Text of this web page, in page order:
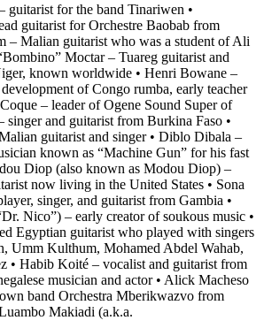
guitarist for the band Tinariwen •
guitarist for Orchestre Baobab from
– Malian guitarist who was a student of Ali
Moctar – Tuareg guitarist and
known worldwide • Henri Bowane –
of Congo rumba, early teacher
– leader of Ogene Sound Super of
singer and guitarist from Burkina Faso •
guitarist and singer • Diblo Dibala –
known as “Machine Gun” for his fast
Diop (also known as Modou Diop) –
now living in the United States • Sona
singer, and guitarist from Gambia •
Nico”) – early creator of soukous music •
Egyptian guitarist who played with singers
Umm Kulthum, Mohamed Abdel Wahab,
• Habib Koité – vocalist and guitarist from
musician and actor • Alick Macheso
band Orchestra Mberikwazvo from
Makiadi (a.k.a.